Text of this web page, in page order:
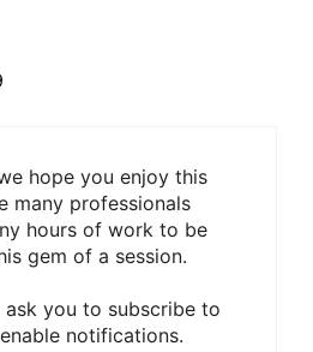
hope you enjoy this
many professionals
hours of work to be
gem of a session.
you to subscribe to
notifications.